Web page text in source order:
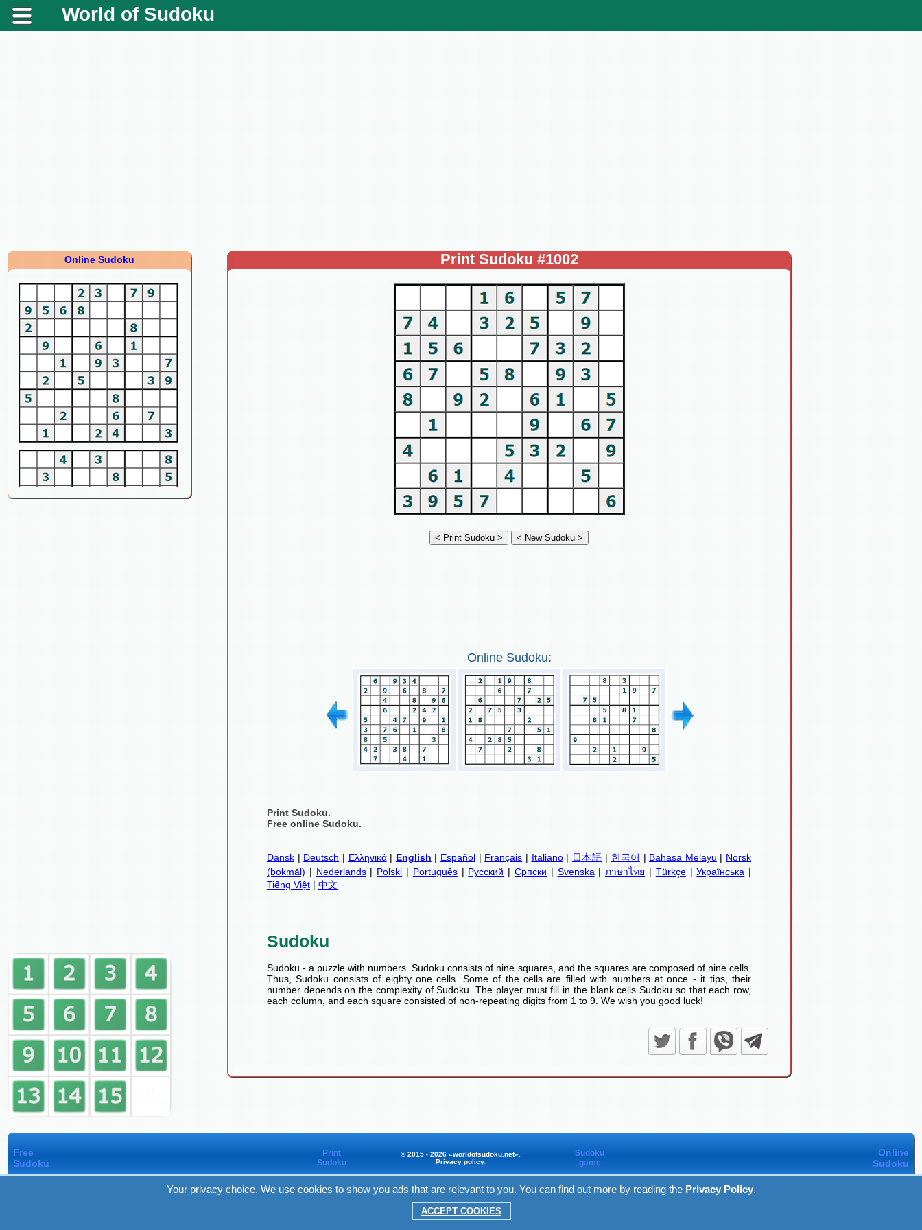
World of Sudoku
Online Sudoku Print Sudoku #1002
Online Sudoku:
Print Sudoku.
Free online Sudoku.
Dansk | Deutsch | Ελληνικά| English | Español | Français | Italiano| 日本語 | 한국어 | Bahasa Melayu | Norsk
(bokmål) | Nederlands| Polski | Português| Русский | Српски | Svenska |ภาษาไทย | Türkçe|Українська |
Tiếng Việt | 中文
Sudoku
Sudoku - a puzzle with numbers. Sudoku consists of nine squares, and the squares are composed of nine cells.
Thus, Sudoku consists of eighty one cells. Some of the cells are filled with numbers at once - it tips, their
number depends on the complexity of Sudoku. The player must fill in the blank cells Sudoku so that each row,
each column, and each square consisted of non-repeating digits from 1 to 9. We wish you good luck!
Free
Sudoku
Print
Sudoku
© 2015 - 2026 «worldofsudoku.net».
Privacy policy.
Sudoku
game
Online
Sudoku
Your privacy choice. We use cookies to show you ads that are relevant to you. You can find out more by reading the Privacy Policy.
ACCEPT COOKIES
Worldofsudoku
in Facebook